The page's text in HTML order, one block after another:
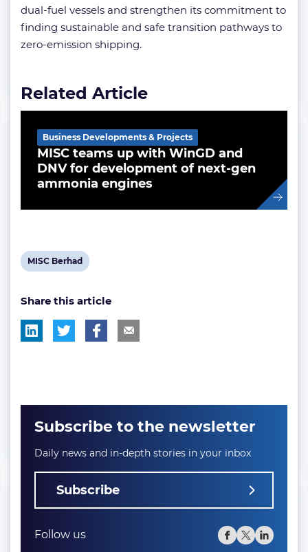
dual-fuel vessels and strengthen its commitment to
finding sustainable and safe transition pathways to
zero-emission shipping.
Related Article
MISC teams up with WinGD and
DNV for development of next-gen
ammonia engines
Business Developments & Projects
View
tag:
MISC Berhad
Share this article
Subscribe to the newsletter
Daily news and in-depth stories in your inbox
Subscribe
Follow us